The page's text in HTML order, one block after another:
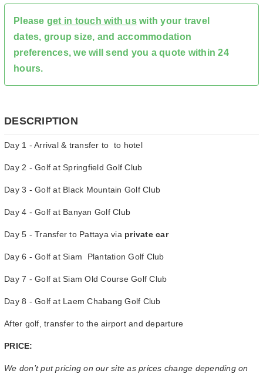
Please get in touch with uswith your travel
dates, group size, and accommodation
preferences, we will send you a quote within 24
hours.
DESCRIPTION
Day 1 - Arrival & transfer to to hotel
Day 2 - Golf at Springfield Golf Club
Day 3 - Golf at Black Mountain Golf Club
Day 4 - Golf at Banyan Golf Club
Day 5 - Transfer to Pattaya via private car
Day 6 - Golf at Siam Plantation Golf Club
Day 7 - Golf at Siam Old Course Golf Club
Day 8 - Golf at Laem Chabang Golf Club
After golf, transfer to the airport and departure
PRICE:
We don’t put pricing on our site as prices change depending on